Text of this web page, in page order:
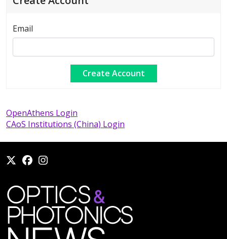
Email
OpenAthens Login
CAoS Institutions (China) Login